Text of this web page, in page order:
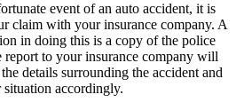
event of an auto accident, it is
claim with your insurance company. A
in doing this is a copy of the police
to your insurance company will
details surrounding the accident and
situation accordingly.